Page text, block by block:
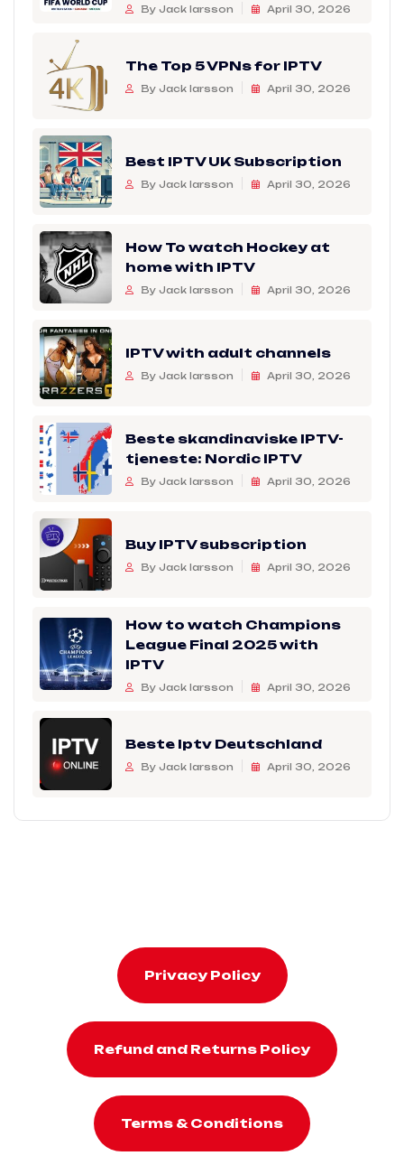
By Jack larsson April 30, 2026
The Top 5 VPNs for IPTV
By Jack larsson April 30, 2026
Best IPTV UK Subscription
By Jack larsson April 30, 2026
How To watch Hockey at
home with IPTV
By Jack larsson April 30, 2026
IPTV with adult channels
By Jack larsson April 30, 2026
Beste skandinaviske IPTV-
tjeneste: Nordic IPTV
By Jack larsson April 30, 2026
Buy IPTV subscription
By Jack larsson April 30, 2026
How to watch Champions
League Final 2025 with
IPTV
By Jack larsson April 30, 2026
Beste Iptv Deutschland
By Jack larsson April 30, 2026
Privacy Policy
Refund and Returns Policy
Terms & Conditions